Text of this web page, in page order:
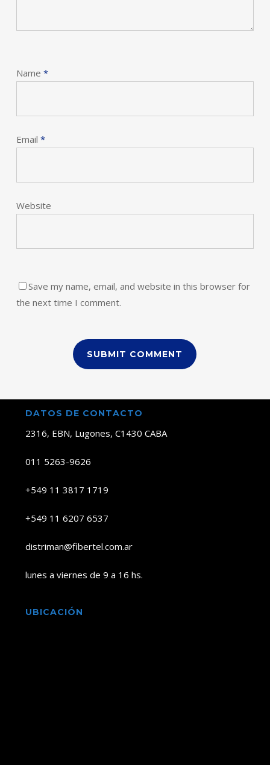
Name *
Email *
Website
Save my name, email, and website in this browser for
the next time I comment.
DATOS DE CONTACTO
2316, EBN, Lugones, C1430 CABA
011 5263-9626
+549 11 3817 1719
+549 11 6207 6537
distriman@fibertel.com.ar
lunes a viernes de 9 a 16 hs.
UBICACIÓN